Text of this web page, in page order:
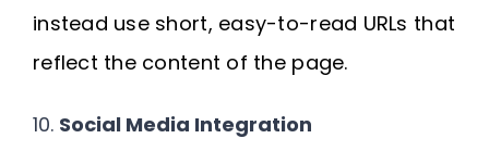
instead use short, easy-to-read URLs that
reflect the content of the page.
10. Social Media Integration